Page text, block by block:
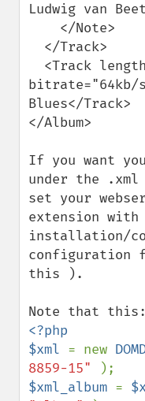
Ludwig van
bitrate="64kb/
Blues</Track>
</Album>
If you want
under the .xml
set your
extension
installation/
configuration
this ).
<?php
$xml = new
8859-15"
$xml_album =